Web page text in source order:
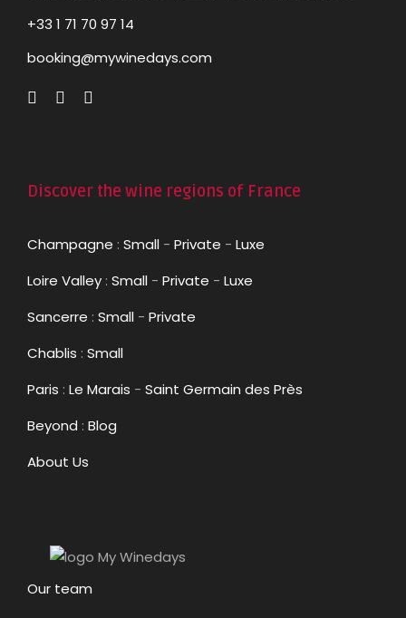
+33 1 71 70 97 14
booking@mywinedays.com
Discover the wine regions of France
Champagne : Small - Private - Luxe
Loire Valley : Small - Private - Luxe
Sancerre : Small - Private
Chablis : Small
Paris : Le Marais - Saint Germain des Près
Beyond : Blog
About Us
Our team